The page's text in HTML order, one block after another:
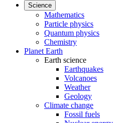
Science
Mathematics
Particle physics
Quantum physics
Chemistry
Planet Earth
Earth science
Earthquakes
Volcanoes
Weather
Geology
Climate change
Fossil fuels